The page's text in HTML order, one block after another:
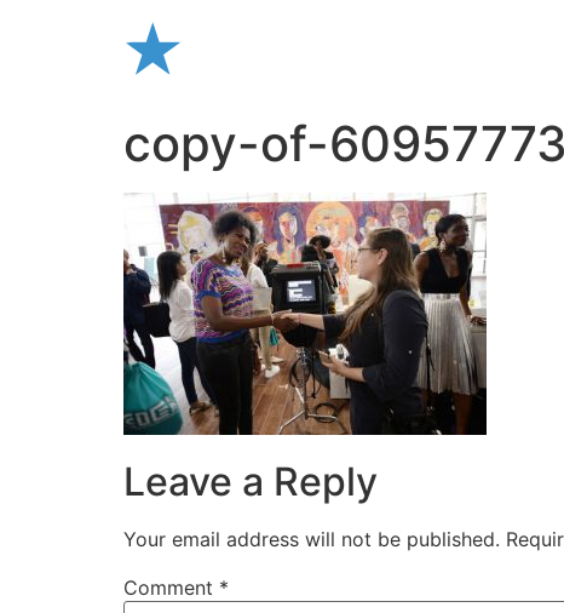
copy-of-
Leave a Reply
Your email address will not be published.
Comment *